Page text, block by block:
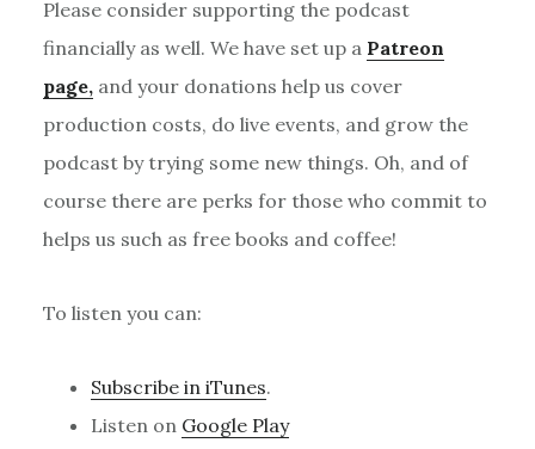
Please consider supporting the podcast
financially as well. We have set up a Patreon
page,and your donations help us cover
production costs, do live events, and grow the
podcast by trying some new things. Oh, and of
course there are perks for those who commit to
helps us such as free books and coffee!
To listen you can:
Subscribe in iTunes.
Listen on Google Play